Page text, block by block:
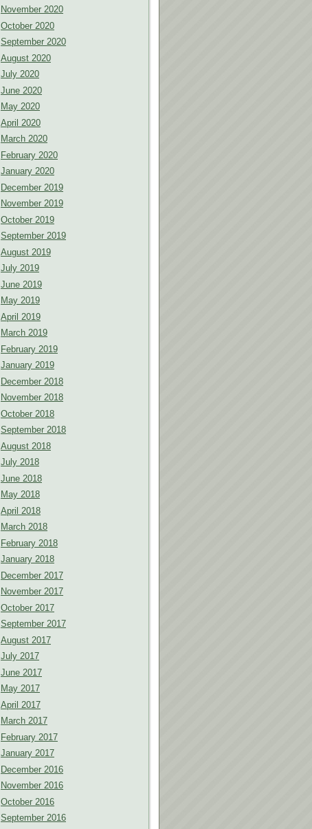
November 2020
October 2020
September 2020
August 2020
July 2020
June 2020
May 2020
April 2020
March 2020
February 2020
January 2020
December 2019
November 2019
October 2019
September 2019
August 2019
July 2019
June 2019
May 2019
April 2019
March 2019
February 2019
January 2019
December 2018
November 2018
October 2018
September 2018
August 2018
July 2018
June 2018
May 2018
April 2018
March 2018
February 2018
January 2018
December 2017
November 2017
October 2017
September 2017
August 2017
July 2017
June 2017
May 2017
April 2017
March 2017
February 2017
January 2017
December 2016
November 2016
October 2016
September 2016